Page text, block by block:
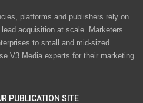
platforms and publishers rely on
acquisition at scale. Marketers
to small and mid-sized
V3 Media experts for their marketing
PUBLICATION SITE